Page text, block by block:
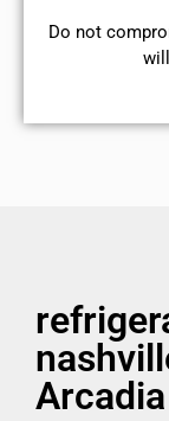
​Do not
Arcadia